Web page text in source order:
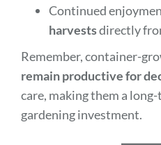
Continued
harvestsdirectly
Remember, container-
remain productive for
care, making them a
gardening investment.